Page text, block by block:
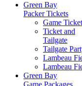
Green Bay
Packer Tickets
Game
Ticket and
Tailgate
Tailgate
Lambeau
Lambeau
Green Bay
Game Packages